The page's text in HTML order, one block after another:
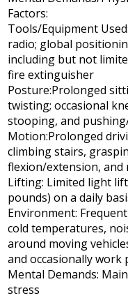
Factors:
Tools/Equipment
radio; global
including but not
fire extinguisher
Posture:Prolonged
twisting; occasional
stooping, and
Motion:Prolonged
climbing stairs,
flexion/extension, and
Lifting: Limited light
pounds) on a daily
Environment:
cold temperatures,
around moving
and occasionally
Mental Demands:
stress